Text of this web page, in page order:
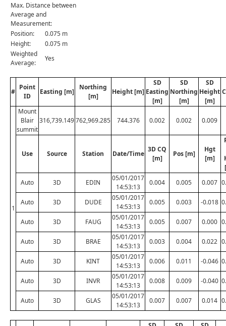
Max. Distance between
Average and
Measurement:
Position:
0.075 m
Height:
0.075 m
Weighted
Average:
Yes
#
Point
ID
Easting [m]
Northing
[m]
Height [m]
SD
Easting
[m]
SD
Northing
[m]
SD
Height
[m]
1
Mount
Blair
summit
316,739.149762,969.285 744.376 0.002 0.002 0.009
Use Source Station Date/Time
3D CQ
[m]
Pos [m]
Hgt
[m]
Auto
3D EDIN
05/01/2017
14:53:13
0.004 0.005 0.007
Auto 3D DUDE
05/01/2017
14:53:13
0.005 0.003 -0.018
Auto 3D FAUG
05/01/2017
14:53:13
0.005 0.007 0.000
Auto 3D BRAE
05/01/2017
14:53:13
0.003 0.004 0.022
Auto 3D KINT
05/01/2017
14:53:13
0.006 0.011 -0.046
Auto 3D INVR
05/01/2017
14:53:13
0.008 0.009 -0.040
Auto 3D GLAS
05/01/2017
14:53:13
0.007 0.007 0.014